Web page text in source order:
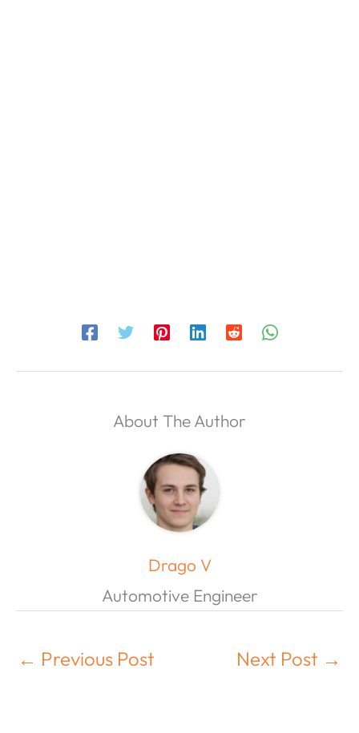
About The Author
Drago V
Automotive Engineer
← Previous Post Next Post →